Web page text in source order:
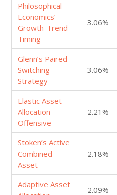
Philosophical
Economics’
Growth-Trend
Timing
3.06%
Glenn’s Paired
Switching
Strategy
3.06%
Elastic Asset
Allocation –
Offensive
2.21%
Stoken’s Active
Combined
Asset
2.18%
Adaptive Asset
2.09%